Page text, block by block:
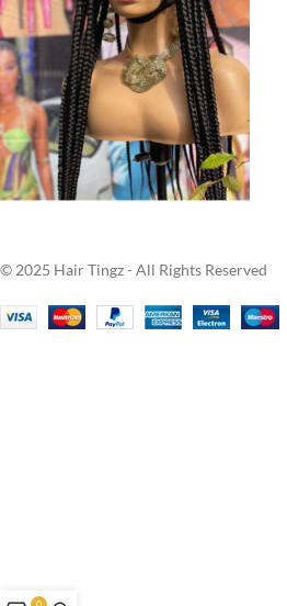
© 2025 Hair Tingz - All Rights Reserved